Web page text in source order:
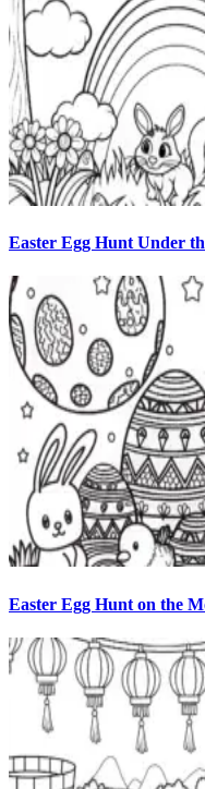
Easter Egg Hunt Under
Easter Egg Hunt on the